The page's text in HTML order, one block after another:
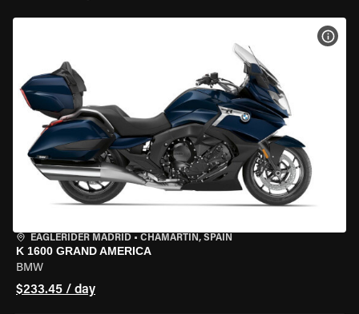
EAGLERIDER MADRID • CHAMARTÍN, SPAIN
K 1600 GRAND AMERICA
BMW
$233.45 / day